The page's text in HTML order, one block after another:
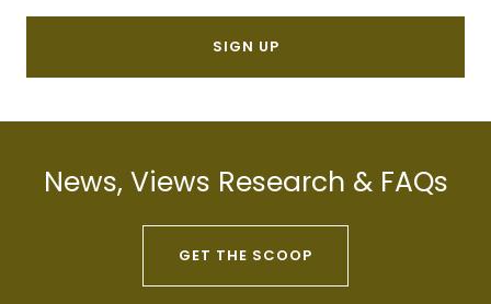
SIGN UP
News, Views Research & FAQs
GET THE SCOOP